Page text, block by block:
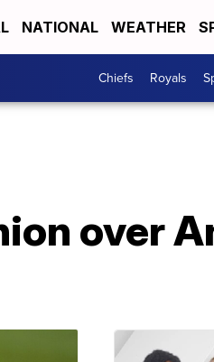
NATIONAL WEATHER
Chiefs Royals
over